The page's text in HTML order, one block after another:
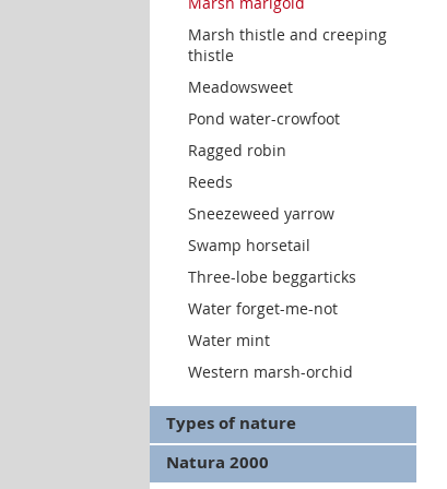
Marsh thistle and creeping
thistle
Meadowsweet
Pond water-crowfoot
Ragged robin
Reeds
Sneezeweed yarrow
Swamp horsetail
Three-lobe beggarticks
Water forget-me-not
Water mint
Western marsh-orchid
Types of nature
Natura 2000